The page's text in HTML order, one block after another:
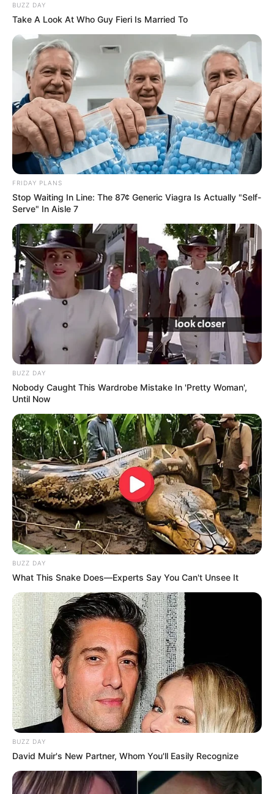
BUZZ DAY
Take A Look At Who Guy Fieri Is Married To
FRIDAY PLANS
Stop Waiting In Line: The 87¢ Generic Viagra Is Actually "Self-
Serve" In Aisle 7
BUZZ DAY
Nobody Caught This Wardrobe Mistake In 'Pretty Woman',
Until Now
BUZZ DAY
What This Snake Does—Experts Say You Can't Unsee It
BUZZ DAY
David Muir's New Partner, Whom You'll Easily Recognize